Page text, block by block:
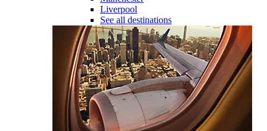
Liverpool
See all destinations